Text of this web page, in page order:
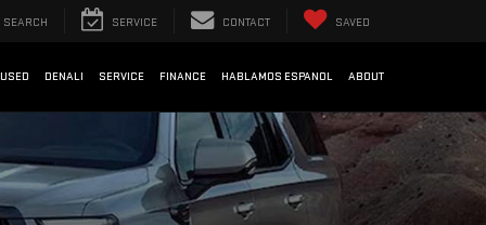
SEARCH SERVICE CONTACT SAVED
USED DENALI SERVICE FINANCE HABLAMOS ESPANOL ABOUT